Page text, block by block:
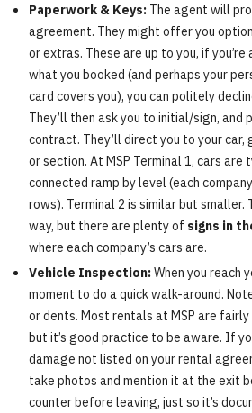
Paperwork & Keys: The agent will
agreement. They might offer you
or extras. These are up to you, if
what you booked (and perhaps your
card covers you), you can politely
They’ll then ask you to initial/sign, and
contract. They’ll direct you to your car,
or section. At MSP Terminal 1, cars are
connected ramp by level (each
rows). Terminal 2 is similar but
way, but there are plenty of signs in
where each company’s cars are.
Vehicle Inspection:When you reach
moment to do a quick walk-around.
or dents. Most rentals at MSP are
but it’s good practice to be aware. If
damage not listed on your rental
take photos and mention it at the exit
counter before leaving, just so it’s